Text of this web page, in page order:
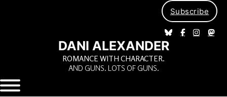
Subscribe
DANI ALEXANDER
ROMANCE WITH CHARACTER.
AND GUNS. LOTS OF GUNS.